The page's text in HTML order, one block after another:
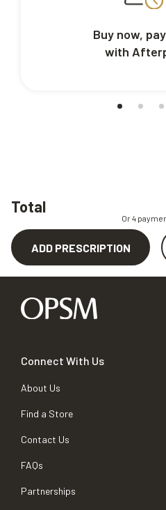
Total
Or 4
ADD PRESCRIPTION
Buy now,
with
Connect With Us
About Us
Find a Store
Contact Us
FAQs
Partnerships